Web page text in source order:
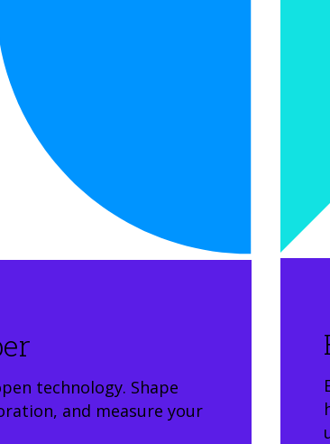
technology. Shape
and measure your